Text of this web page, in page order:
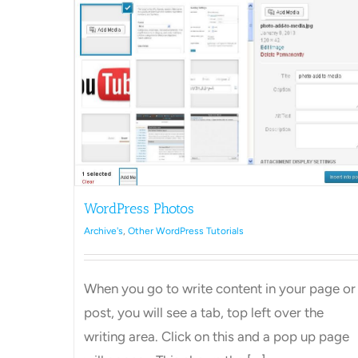
WordPress Photos
Archive's, Other WordPress Tutorials
When you go to write content in your page or
post, you will see a tab, top left over the
writing area. Click on this and a pop up page
How to Add a Category in
WordPress
Archive's Other WordPress Tutorials